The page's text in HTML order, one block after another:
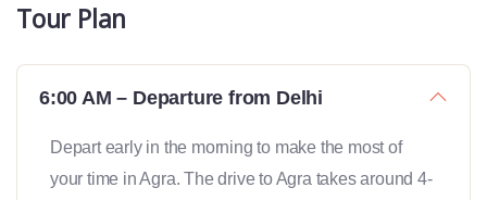
Tour Plan
6:00 AM – Departure from Delhi
Depart early in the morning to make the most of
your time in Agra. The drive to Agra takes around 4-